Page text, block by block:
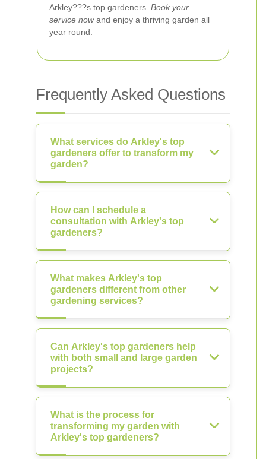
Arkley???s top gardeners. Book your
service nowand enjoy a thriving garden all
year round.
Frequently Asked Questions
What services do Arkley's top
gardeners offer to transform my
garden?
How can I schedule a
consultation with Arkley's top
gardeners?
What makes Arkley's top
gardeners different from other
gardening services?
Can Arkley's top gardeners help
with both small and large garden
projects?
What is the process for
transforming my garden with
Arkley's top gardeners?